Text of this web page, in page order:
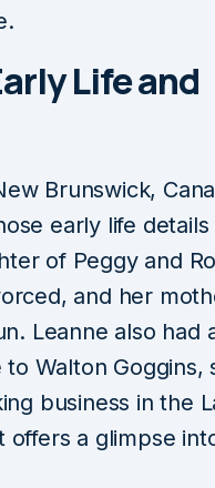
Life and
Brunswick,
early life details
of Peggy and
and her
Leanne also had
Walton Goggins,
business in the
offers a glimpse